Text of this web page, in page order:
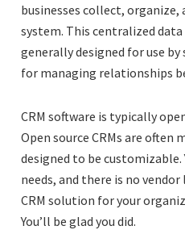
businesses collect,
system. This centralized
generally designed for use
for managing relationships
CRM software is typically
Open source CRMs are
designed to be
needs, and there is no
CRM solution for your
You’ll be glad you did.